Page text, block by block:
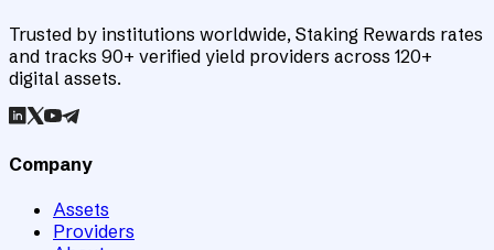
Trusted by institutions worldwide, Staking Rewards rates
and tracks 90+ verified yield providers across 120+
digital assets.
Company
Assets
Providers